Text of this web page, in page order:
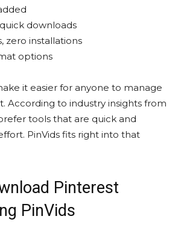
downloads
zero installations
options
it easier for anyone to manage
According to industry insights from
tools that are quick and
PinVids fits right into that
Pinterest
PinVids